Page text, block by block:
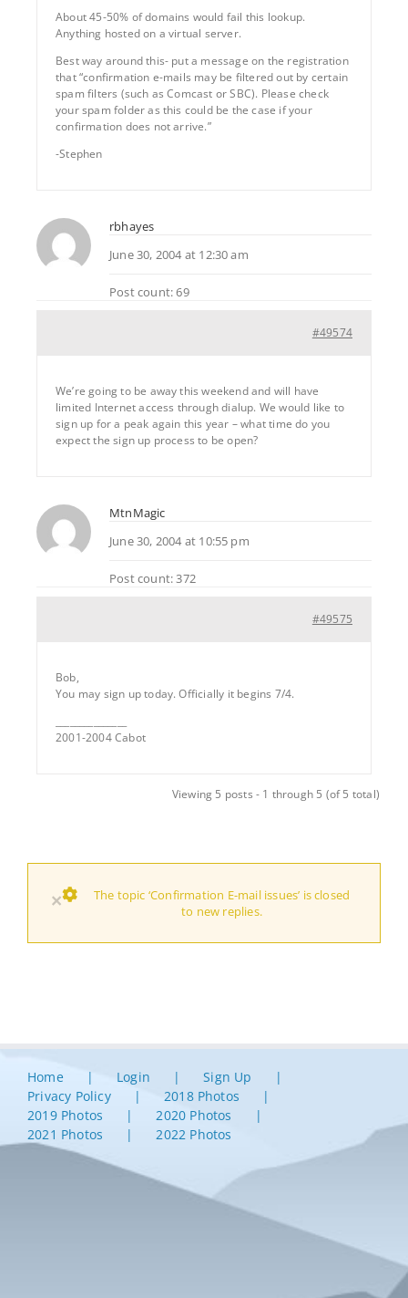
About 45-50% of domains would fail this lookup.
Anything hosted on a virtual server.
Best way around this- put a message on the registration
that “confirmation e-mails may be filtered out by certain
spam filters (such as Comcast or SBC). Please check
your spam folder as this could be the case if your
confirmation does not arrive.”
-Stephen
rbhayes
June 30, 2004 at 12:30 am
Post count: 69
#49574
We’re going to be away this weekend and will have
limited Internet access through dialup. We would like to
sign up for a peak again this year – what time do you
expect the sign up process to be open?
MtnMagic
June 30, 2004 at 10:55 pm
Post count: 372
#49575
Bob,
You may sign up today. Officially it begins 7/4.
2001-2004 Cabot
Viewing 5 posts - 1 through 5 (of 5 total)
×
The topic ‘Confirmation E-mail issues’ is closed
to new replies.
Home Login
Sign Up
Privacy Policy
2018 Photos
2019 Photos
2020 Photos
2021 Photos
2022 Photos